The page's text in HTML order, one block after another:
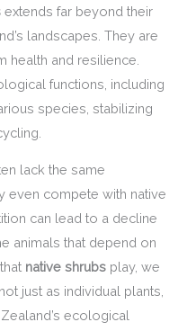
extends far beyond their
landscapes. They are
health and resilience.
functions, including
species, stabilizing
lack the same
even compete with native
can lead to a decline
animals that depend on
native shrubs play, we
just as individual plants,
ecological